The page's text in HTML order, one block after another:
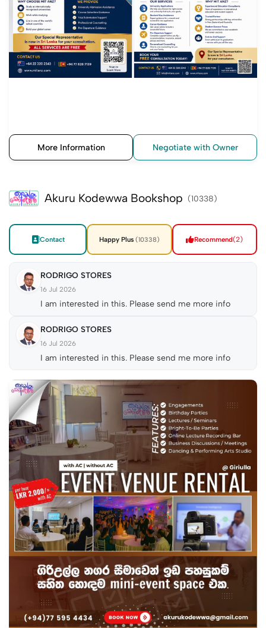
More Information Negotiate with Owner
Akuru Kodewwa Bookshop (10338)
Contact Happy Plus (10338) Recommend(2)
RODRIGO STORES
16 Jul 2026
I am interested in this. Please send me more info
RODRIGO STORES
16 Jul 2026
I am interested in this. Please send me more info